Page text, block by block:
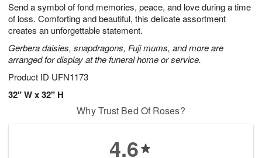
Send a symbol of fond memories, peace, and love during a time
of loss. Comforting and beautiful, this delicate assortment
creates an unforgettable statement.
Gerbera daisies, snapdragons, Fuji mums, and more are
arranged for display at the funeral home or service.
Product ID UFN1173
32" W x 32" H
9
s
Why Trust Bed Of Roses?
4.6